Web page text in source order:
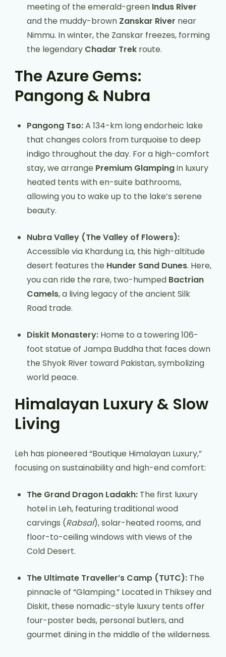
meeting of the emerald-green Indus River
and the muddy-brown Zanskar River near
Nimmu. In winter, the Zanskar freezes, forming
the legendary Chadar Trek route.
The Azure Gems:
Pangong & Nubra
Pangong Tso:A 134-km long endorheic lake
that changes colors from turquoise to deep
indigo throughout the day. For a high-comfort
stay, we arrange Premium Glampingin luxury
heated tents with en-suite bathrooms,
allowing you to wake up to the lake’s serene
beauty.
Nubra Valley (The Valley of Flowers):
Accessible via Khardung La, this high-altitude
desert features the Hunder Sand Dunes. Here,
you can ride the rare, two-humped Bactrian
Camels, a living legacy of the ancient Silk
Road trade.
Diskit Monastery: Home to a towering 106-
foot statue of Jampa Buddha that faces down
the Shyok River toward Pakistan, symbolizing
world peace.
Himalayan Luxury & Slow
Living
Leh has pioneered “Boutique Himalayan Luxury,”
focusing on sustainability and high-end comfort:
The Grand Dragon Ladakh: The first luxury
hotel in Leh, featuring traditional wood
carvings (Rabsal), solar-heated rooms, and
floor-to-ceiling windows with views of the
Cold Desert.
The Ultimate Traveller’s Camp (TUTC): The
pinnacle of “Glamping.” Located in Thiksey and
Diskit, these nomadic-style luxury tents offer
four-poster beds, personal butlers, and
gourmet dining in the middle of the wilderness.